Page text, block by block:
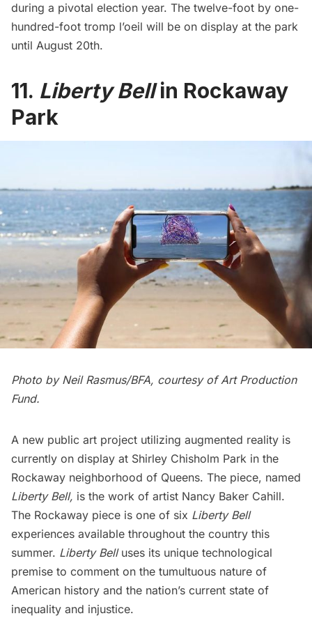
during a pivotal election year. The twelve-foot by one-
hundred-foot tromp l’oeil will be on display at the park
until August 20th.
11. Liberty Bellin Rockaway
Park
Photo by Neil Rasmus/BFA, courtesy of Art Production
Fund.
A new public art project utilizing augmented reality is
currently on display at Shirley Chisholm Park in the
Rockaway neighborhood of Queens. The piece, named
Liberty Bell, is the work of artist Nancy Baker Cahill.
The Rockaway piece is one of six Liberty Bell
experiences available throughout the country this
summer. Liberty Bell uses its unique technological
premise to comment on the tumultuous nature of
American history and the nation’s current state of
inequality and injustice.